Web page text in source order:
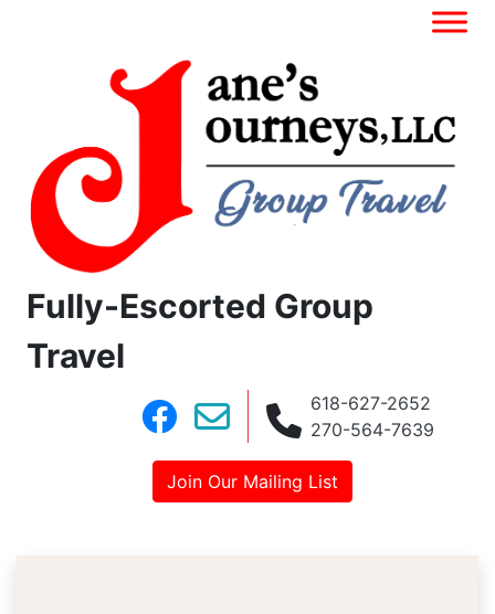
Fully-Escorted Group
Travel
618-627-2652
270-564-7639
Join Our Mailing List